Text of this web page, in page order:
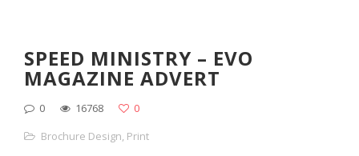
SPEED MINISTRY – EVO
MAGAZINE ADVERT
0 16768
0
Brochure Design, Print